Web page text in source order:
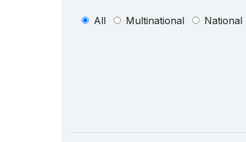
All Multinational National